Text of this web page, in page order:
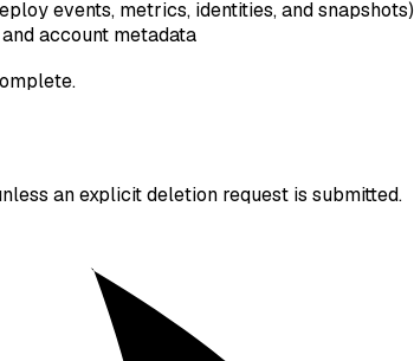
events, metrics, identities, and snapshots)
account metadata
an explicit deletion request is submitted.